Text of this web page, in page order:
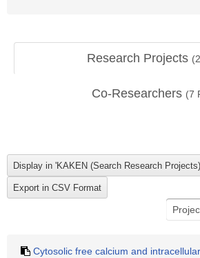
Research Projects (2
Co-Researchers (7
Cytosolic free calcium and